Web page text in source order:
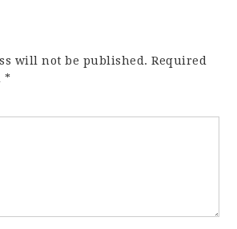
will not be published. Required
*